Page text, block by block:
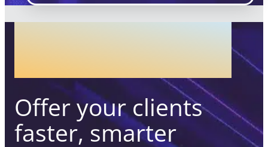
COMPLIANCE
ASSESSMENT
Offer your clients
faster, smarter